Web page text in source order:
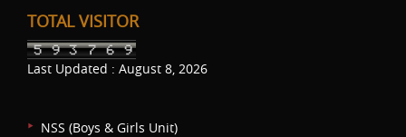
TOTAL VISITOR
Last Updated : August 8, 2026
NSS (Boys & Girls Unit)